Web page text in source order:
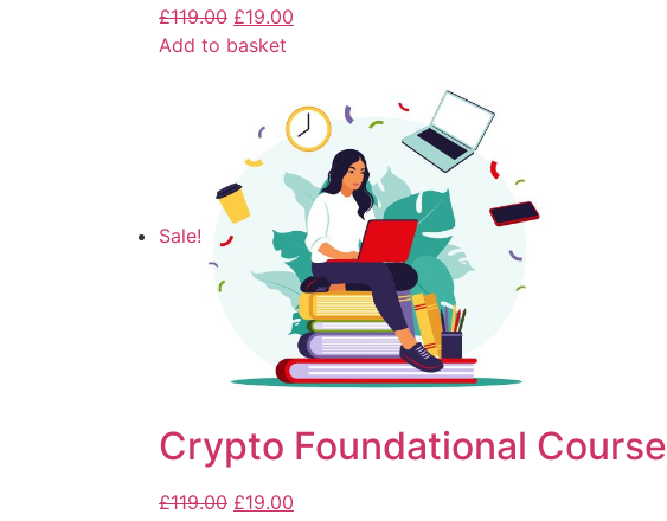
£119.00 £19.00
Add to basket
Sale!
Crypto Foundational Course
£119.00 £19.00